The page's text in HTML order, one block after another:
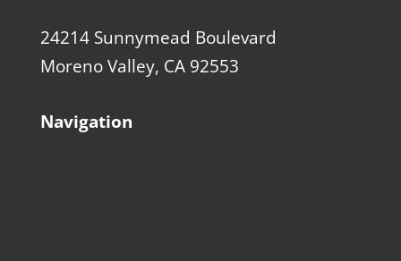
24214 Sunnymead Boulevard
Moreno Valley, CA 92553
Navigation